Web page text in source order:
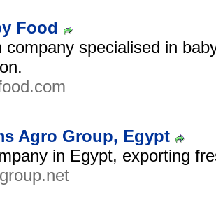
Food
company specialised in
Agro Group, Egypt
in Egypt, exporting